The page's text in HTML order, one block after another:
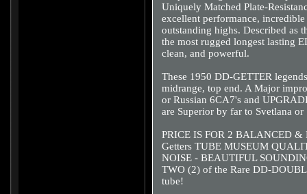
Uniquely Matched Plate-
excellent performance,
outstanding highs. Described as
the most rugged longest lasting
clean, and powerful.
These 1950 DD-GETTER
midrange, top end. A Major
or Russian 6CA7's and
are Superior by far to Svetlana
PRICE IS FOR 2 BALANCED &
Getters TUBE MUSEUM
NOISE - BEAUTIFUL
TWO (2) of the Rare DD-
tube!